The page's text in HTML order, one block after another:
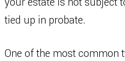
tied up in probate.
One of the most common